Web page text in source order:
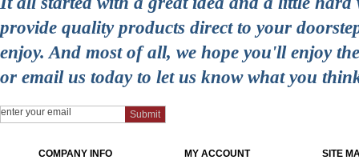
provide quality products direct to your
enjoy. And most of all, we hope you'll enjoy
or email us today to let us know what you
SITE
MY ACCOUNT
COMPANY INFO